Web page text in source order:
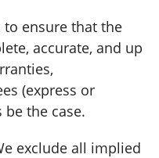
to ensure that the
accurate, and up
(express or
the case.
exclude all implied